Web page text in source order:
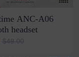
ANC-A06
headset
$49.00